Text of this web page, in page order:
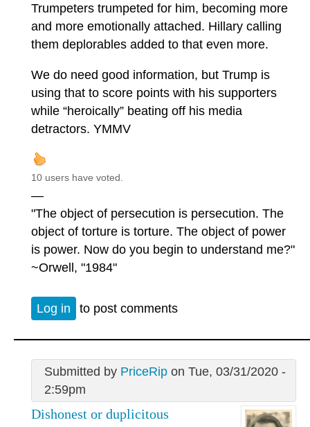
Trumpeters trumpeted for him, becoming more
and more emotionally attached. Hillary calling
them deplorables added to that even more.
We do need good information, but Trump is
using that to score points with his supporters
while “heroically” beating off his media
detractors. YMMV
10 users have voted.
—
"The object of persecution is persecution. The
object of torture is torture. The object of power
is power. Now do you begin to understand me?"
~Orwell, "1984"
Log in to post comments
Submitted by PriceRipon Tue, 03/31/2020 -
2:59pm
Dishonest or duplicitous